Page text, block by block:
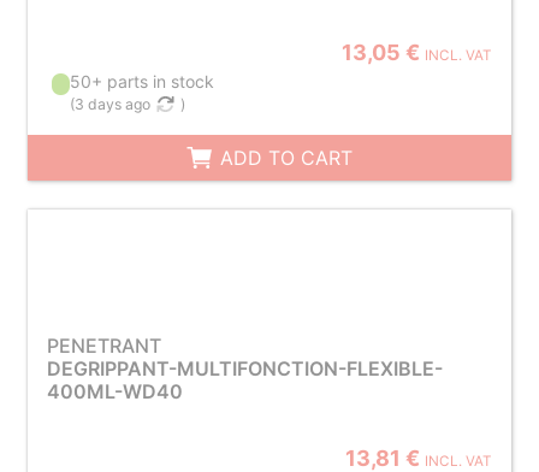
13,05 € INCL. VAT
50+ parts in stock
(3 days ago )
ADD TO CART
PENETRANT
DEGRIPPANT-MULTIFONCTION-FLEXIBLE-
400ML-WD40
13,81 € INCL. VAT